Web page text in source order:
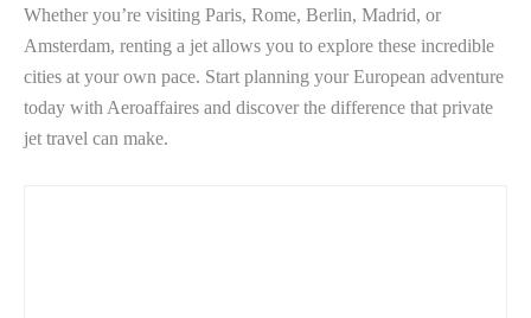
Whether you’re visiting Paris, Rome, Berlin, Madrid, or
Amsterdam, renting a jet allows you to explore these incredible
cities at your own pace. Start planning your European adventure
today with Aeroaffaires and discover the difference that private
jet travel can make.